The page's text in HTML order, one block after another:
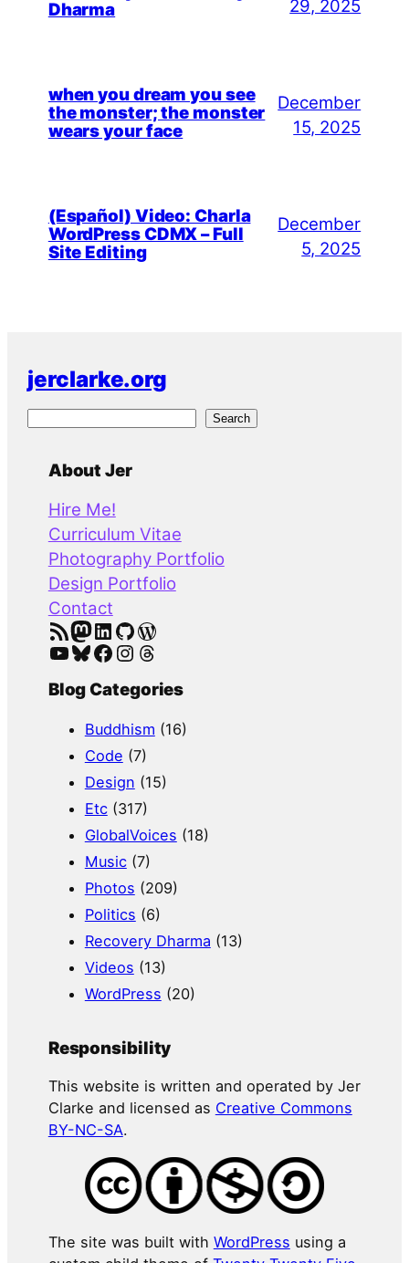
Dharma
29, 2025
when you dream you see
the monster; the monster
wears your face
December
15, 2025
(Español) Video: Charla
WordPress CDMX – Full
Site Editing
December
5, 2025
jerclarke.org
Search
About Jer
Hire Me!
Curriculum Vitae
Photography Portfolio
Design Portfolio
Contact
RSS Feed Mastodon LinkedIn GitHub WordPress
YouTube Bluesky Facebook Instagram Threads
Blog Categories
Buddhism (16)
Code (7)
Design (15)
Etc(317)
GlobalVoices (18)
Music(7)
Photos (209)
Politics (6)
Recovery Dharma (13)
Videos (13)
WordPress (20)
Responsibility
This website is written and operated by Jer
Clarke and licensed as Creative Commons
BY-NC-SA.
The site was built with WordPress using a